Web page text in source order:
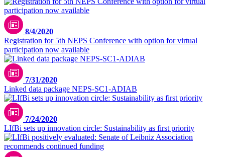
8/4/2020
Registration for 5th NEPS Conference with option for virtual
participation now available
7/31/2020
Linked data package NEPS-SC1-ADIAB
7/24/2020
LIfBi sets up innovation circle: Sustainability as first priority